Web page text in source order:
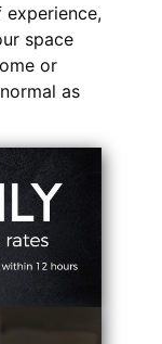
space
or
as